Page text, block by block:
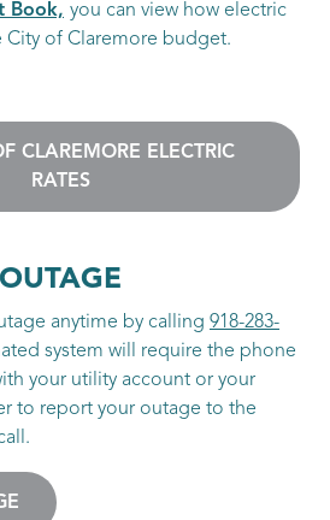
Book, you can view how electric
City of Claremore budget.
CLAREMORE ELECTRIC
RATES
anytime by calling 918-283-
system will require the phone
your utility account or your
to report your outage to the